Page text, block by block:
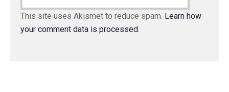
This site uses Akismet to reduce spam. Learn how
your comment data is processed.